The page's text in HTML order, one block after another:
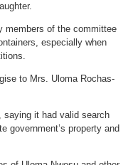
members of the committee
especially when
to Mrs. Uloma Rochas-
saying it had valid search
government’s property and